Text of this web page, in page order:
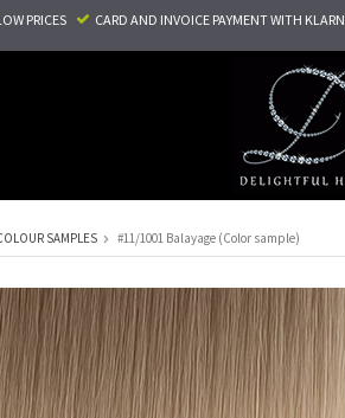
PRICES CARD AND INVOICE PAYMENTWITH
SAMPLES #11/1001 Balayage (Color sample)